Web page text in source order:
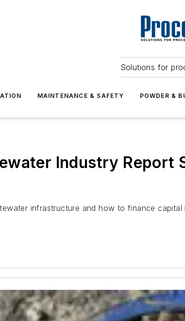
Solutions for
MAINTENANCE & SAFETY POWDER &
Industry
infrastructure and how to finance